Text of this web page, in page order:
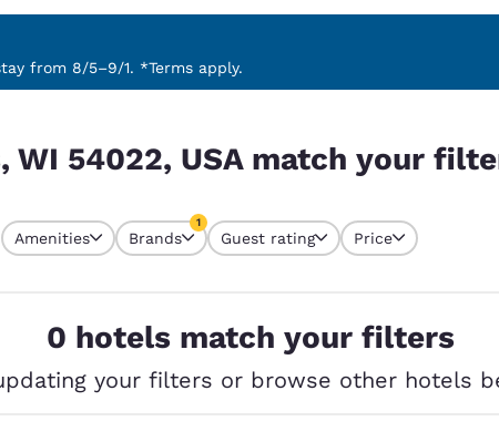
language
Español Español
Latin America
English
Germany España
from 8/5–9/1. *Terms apply.
WI 54022, USA match your
selected
Amenities Brands
1
Guest rating Price
0 hotels match your filters
your filters or browse other hotels